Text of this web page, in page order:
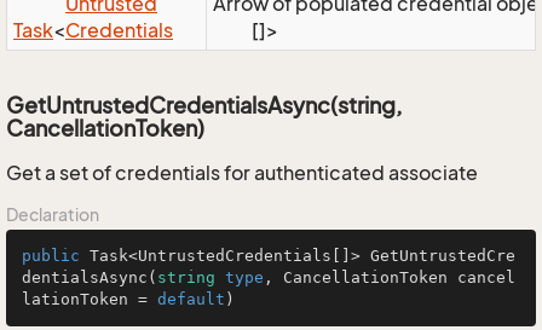
Task<Credentials
[]>
GetUntrustedCredentialsAsync(string,
CancellationToken)
Get a set of credentials for authenticated associate
Declaration
public Task<UntrustedCredentials []> GetUntrustedCre
dentialsAsync ( string type , CancellationToken cancel
lationToken = default )